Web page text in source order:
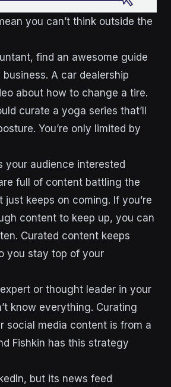
you can’t think outside the
find an awesome guide
A car dealership
about how to change a tire.
curate a yoga series that’ll
You’re only limited by
your audience interested
full of content battling the
just keeps on coming. If you’re
content to keep up, you can
Curated content keeps
you stay top of your
or thought leader in your
know everything. Curating
social media content is from a
Fishkin has this strategy
but its news feed